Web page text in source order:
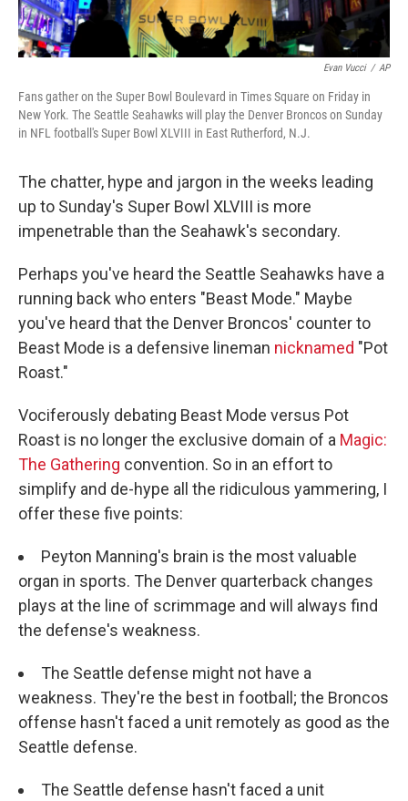
Evan Vucci / AP
Fans gather on the Super Bowl Boulevard in Times Square on Friday in
New York. The Seattle Seahawks will play the Denver Broncos on Sunday
in NFL football's Super Bowl XLVIII in East Rutherford, N.J.
The chatter, hype and jargon in the weeks leading
up to Sunday's Super Bowl XLVIII is more
impenetrable than the Seahawk's secondary.
Perhaps you've heard the Seattle Seahawks have a
running back who enters "Beast Mode." Maybe
you've heard that the Denver Broncos' counter to
Beast Mode is a defensive lineman nicknamed "Pot
Roast."
Vociferously debating Beast Mode versus Pot
Roast is no longer the exclusive domain of a Magic:
The Gathering convention. So in an effort to
simplify and de-hype all the ridiculous yammering, I
offer these five points:
Peyton Manning's brain is the most valuable
organ in sports. The Denver quarterback changes
plays at the line of scrimmage and will always find
the defense's weakness.
The Seattle defense might not have a
weakness. They're the best in football; the Broncos
offense hasn't faced a unit remotely as good as the
Seattle defense.
The Seattle defense hasn't faced a unit